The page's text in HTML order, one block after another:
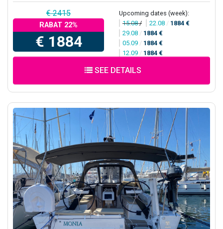
€ 2415
RABAT 22%
€ 1884
Upcoming dates (week):
15.08/ 22.08 / 1884 €
29.08 / 1884 €
05.09 / 1884 €
12.09 / 1884 €
SEE DETAILS